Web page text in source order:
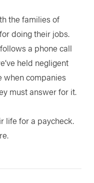
the families of
doing their jobs.
a phone call
held negligent
when companies
must answer for it.
life for a paycheck.